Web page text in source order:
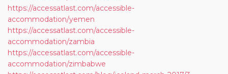
https://accessatlast.com/accessible-
accommodation/yemen
https://accessatlast.com/accessible-
accommodation/zambia
https://accessatlast.com/accessible-
accommodation/zimbabwe